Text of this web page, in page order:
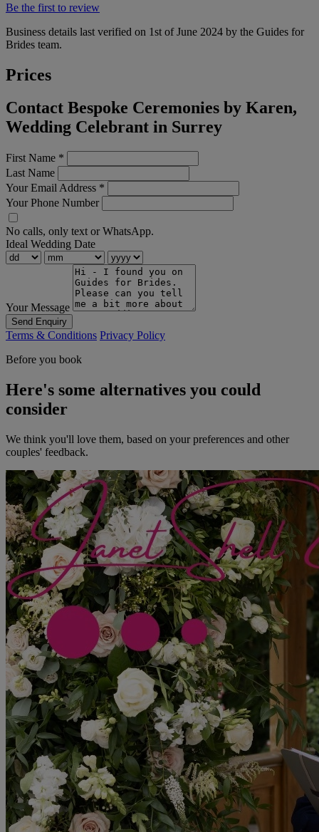
Be the first to review
Business details last verified on 1st of June 2024 by the Guides for
Brides team.
Prices
Contact Bespoke Ceremonies by Karen,
Wedding Celebrant in Surrey
First Name *
Last Name
Your Email Address *
Your Phone Number
No calls, only text or WhatsApp.
Ideal Wedding Date
Your Message
Send Enquiry
Terms & Conditions Privacy Policy
Before you book
Here's some alternatives you could
consider
We think you'll love them, based on your preferences and other
couples' feedback.